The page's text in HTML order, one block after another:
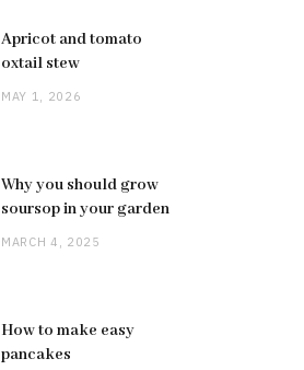
Apricot and tomato
oxtail stew
MAY 1, 2026
Why you should grow
soursop in your garden
MARCH 4, 2025
How to make easy
pancakes